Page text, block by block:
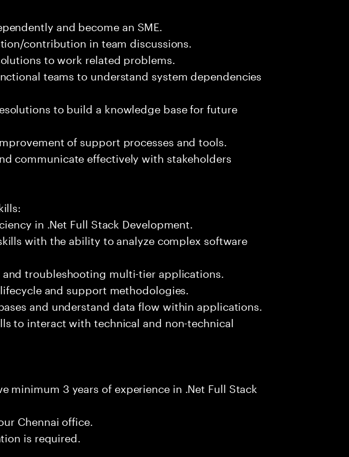
and become an SME.
contribution in team discussions.
to work related problems.
teams to understand system dependencies
to build a knowledge base for future
of support processes and tools.
communicate effectively with stakeholders
in .Net Full Stack Development.
with the ability to analyze complex software
troubleshooting multi-tier applications.
and support methodologies.
and understand data flow within applications.
to interact with technical and non-technical
minimum 3 years of experience in .Net Full Stack
Chennai office.
is required.